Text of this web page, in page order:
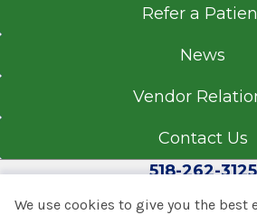
Refer a
News
Vendor
Contact Us
518-262-3125
We use cookies to give you the best